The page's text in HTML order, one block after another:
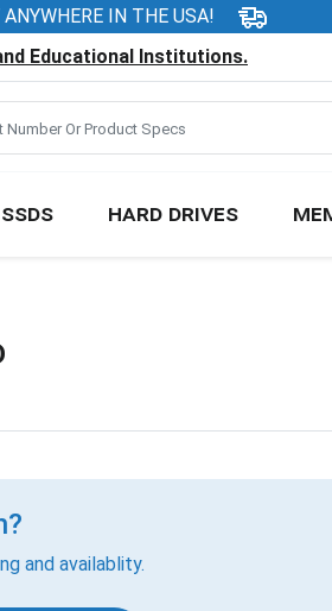
ANYWHERE IN THE USA!
Educational Institutions.
SSDS HARD DRIVES
and availablity.